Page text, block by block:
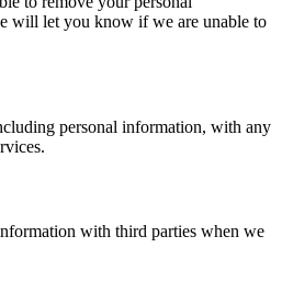
will let you know if we are unable to
personal information, with any
with third parties when we